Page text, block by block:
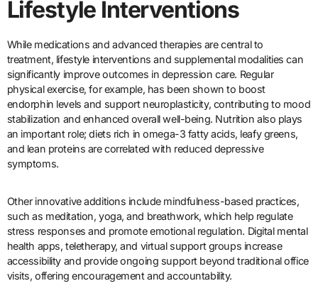
Lifestyle Interventions
While medications and advanced therapies are central to
treatment, lifestyle interventions and supplemental modalities can
significantly improve outcomes in depression care. Regular
physical exercise, for example, has been shown to boost
endorphin levels and support neuroplasticity, contributing to mood
stabilization and enhanced overall well-being. Nutrition also plays
an important role; diets rich in omega-3 fatty acids, leafy greens,
and lean proteins are correlated with reduced depressive
symptoms.
Other innovative additions include mindfulness-based practices,
such as meditation, yoga, and breathwork, which help regulate
stress responses and promote emotional regulation. Digital mental
health apps, teletherapy, and virtual support groups increase
accessibility and provide ongoing support beyond traditional office
visits, offering encouragement and accountability.